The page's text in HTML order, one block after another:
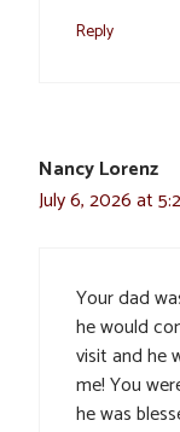
Reply
Nancy Lorenz
July 6, 2026 at
Your dad
he would
visit and he
me! You
he was